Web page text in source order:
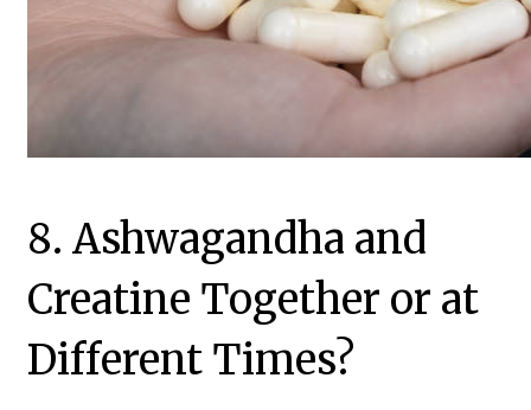
8. Ashwagandha and
Creatine Together or at
Different Times?